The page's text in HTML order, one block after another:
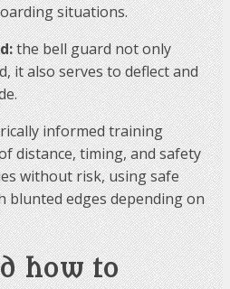
situations.
the bell guard not only
it also serves to deflect and
informed training
distance, timing, and safety
without risk, using safe
blunted edges depending on
how to